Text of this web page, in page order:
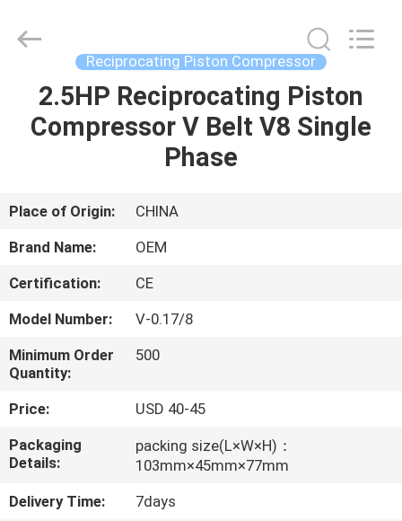
HOME
ABOUT
US
FACTORY
TOUR
QUALITY
CONTROL
CONTACT
US
Machinery
Reserved.
Reciprocating Piston Compressor
2.5HP Reciprocating Piston
Compressor V Belt V8 Single
Phase
Place of Origin:
CHINA
Brand Name:
OEM
Certification:
CE
Model Number:
V-0.17/8
Minimum Order
Quantity:
500
Price:
USD 40-45
Packaging
Details:
packing size(L×W×H)：
103mm×45mm×77mm
Delivery Time:
7days